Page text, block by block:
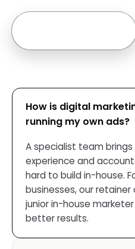
How is digital
running my own ads?
A specialist team
experience and
hard to build in-house.
businesses, our
junior in-house
better results.